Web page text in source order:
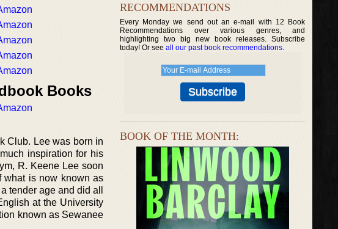
Books
Club. Lee was born in
inspiration for his
R. Keene Lee soon
what is now known as
tender age and did all
at the University
known as Sewanee
RECOMMENDATIONS
Every Monday we send out an e-mail with 12 Book
Recommendations over various genres, and
highlighting two big new book releases. Subscribe
today! Or see all our past book recommendations.
BOOK OF THE MONTH: